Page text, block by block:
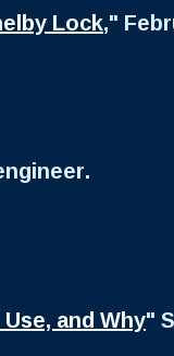
Lock,"
and Why"